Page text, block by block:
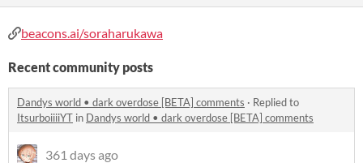
beacons.ai/soraharukawa
Recent community posts
Dandys world • dark overdose [BETA] comments · Replied to
ItsurboiiiiYT in Dandys world • dark overdose [BETA] comments
361 days ago